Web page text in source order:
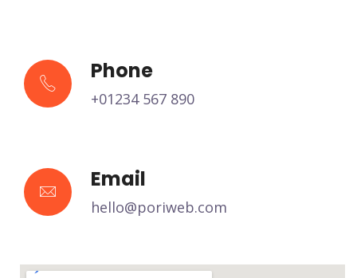
Phone
+01234 567 890
Email
hello@poriweb.com